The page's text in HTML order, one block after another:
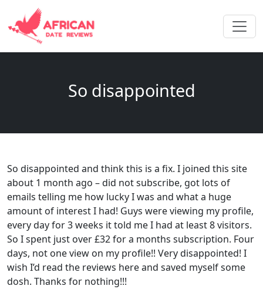
So disappointed
So disappointed and think this is a fix. I joined this site
about 1 month ago – did not subscribe, got lots of
emails telling me how lucky I was and what a huge
amount of interest I had! Guys were viewing my profile,
every day for 3 weeks it told me I had at least 8 visitors.
So I spent just over £32 for a months subscription. Four
days, not one view on my profile!! Very disappointed! I
wish I’d read the reviews here and saved myself some
dosh. Thanks for nothing!!!